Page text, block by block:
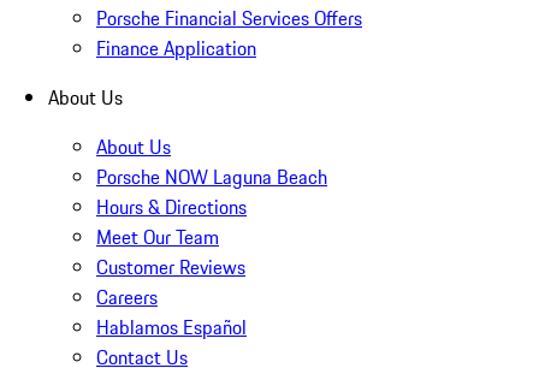
Porsche Financial Services Offers
Finance Application
About Us
About Us
Porsche NOW Laguna Beach
Hours & Directions
Meet Our Team
Customer Reviews
Careers
Hablamos Español
Contact Us